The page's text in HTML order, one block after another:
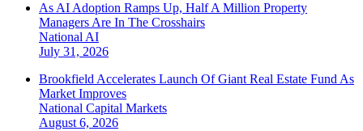
As AI Adoption Ramps Up, Half A Million Property
Managers Are In The Crosshairs
National AI
July 31, 2026
Brookfield Accelerates Launch Of Giant Real Estate Fund As
Market Improves
National Capital Markets
August 6, 2026